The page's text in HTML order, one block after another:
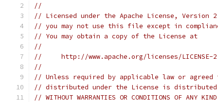
//
// Licensed under the Apache License,
// you may not use this file except in
// You may obtain a copy of the License at
//
//     http://www.apache.org/licenses/LICENSE-
//
// Unless required by applicable law or
// distributed under the License is distributed
// WITHOUT WARRANTIES OR CONDITIONS OF